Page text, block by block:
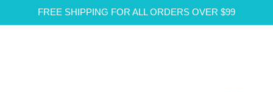
FREE SHIPPING FOR ALL ORDERS OVER $99